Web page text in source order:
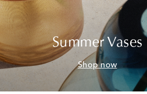
Summer Vases
Shop now